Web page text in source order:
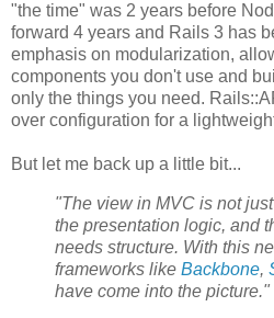
"the time" was 2 years before
forward 4 years and Rails 3 has
emphasis on modularization,
components you don't use and
only the things you need.
over configuration for a
But let me back up a little bit...
"The view in MVC is not
the presentation logic, and
needs structure. With this
frameworks like Backbone,
have come into the picture."